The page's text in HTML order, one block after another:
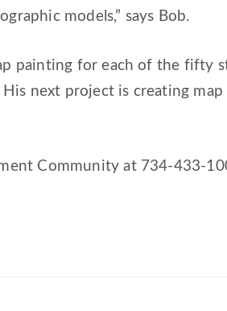
models,” says Bob.
painting for each of the fifty
next project is creating
Community at 734-433-